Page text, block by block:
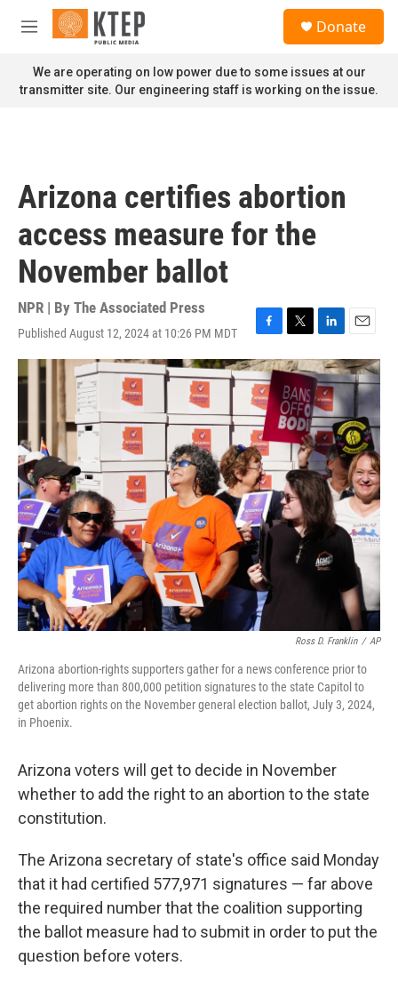
Skip to main content
M
n
u
Donate
We are operating on low power due to some issues at our
transmitter site. Our engineering staff is working on the issue.
Arizona certifies abortion
access measure for the
November ballot
NPR | By The Associated Press
Published August 12, 2024 at 10:26 PM MDT
F
a
c
e
b
o
o
k
T
w
i
t
t
e
r
L
i
n
k
e
d
I
n
E
m
a
i
l
Ross D. Franklin / AP
Arizona abortion-rights supporters gather for a news conference prior to
delivering more than 800,000 petition signatures to the state Capitol to
get abortion rights on the November general election ballot, July 3, 2024,
in Phoenix.
Arizona voters will get to decide in November
whether to add the right to an abortion to the state
constitution.
The Arizona secretary of state's office said Monday
that it had certified 577,971 signatures — far above
the required number that the coalition supporting
the ballot measure had to submit in order to put the
question before voters.